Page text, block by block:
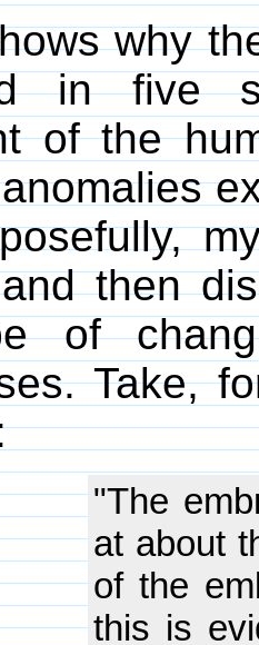
why
in five
of the
then
of
Take,
"The
at about
of the
this is